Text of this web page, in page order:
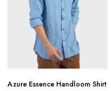
Azure Essence Handloom Shirt